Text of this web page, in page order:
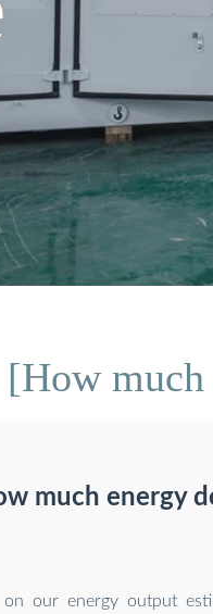
much energy
on our energy output